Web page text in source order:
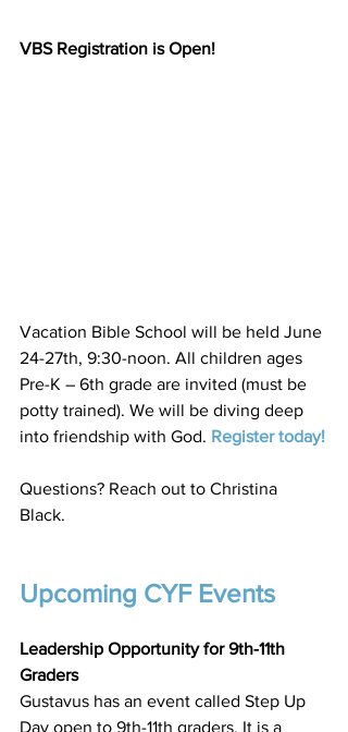
VBS Registration is Open!
Vacation Bible School will be held June
24-27th, 9:30-noon. All children ages
Pre-K – 6th grade are invited (must be
potty trained). We will be diving deep
into friendship with God. Register today!
Questions? Reach out to Christina
Black.
Upcoming CYF Events
Leadership Opportunity for 9th-11th
Graders
Gustavus has an event called Step Up
Day open to 9th-11th graders. It is a